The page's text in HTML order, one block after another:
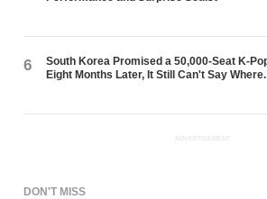
6
South Korea Promised a 50,000-Seat K-
Eight Months Later, It Still Can't Say Where.
ADVERTISEMENT
DON'T MISS